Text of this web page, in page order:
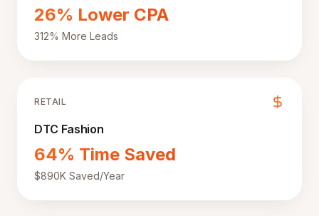
26% Lower CPA
312% More Leads
RETAIL
DTC Fashion
64% Time Saved
$890K Saved/Year